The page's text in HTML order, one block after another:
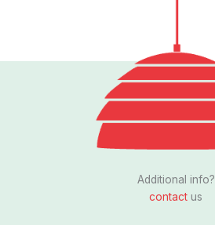
s
t
Additional info?
contact us